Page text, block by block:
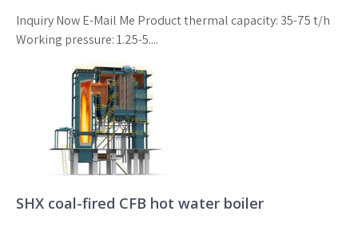
Inquiry Now E-Mail Me Product thermal capacity: 35-75 t/h
Working pressure: 1.25-5....
SHX coal-fired CFB hot water boiler